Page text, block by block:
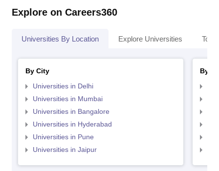
Explore on Careers360
Universities By Location Explore Universities Top
By City
Universities in Delhi
Universities in Mumbai
Universities in Bangalore
Universities in Hyderabad
Universities in Pune
Universities in Jaipur
By